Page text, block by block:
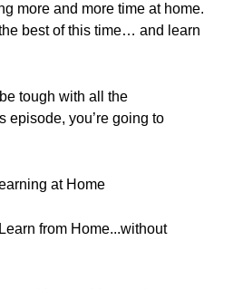
more and more time at home.
best of this time… and learn
tough with all the
episode, you’re going to
at Home
from Home...without